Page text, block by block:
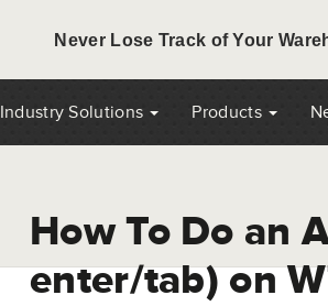
Never Lose Track of Your
Industry Solutions Products
How To Do an
enter/tab) on